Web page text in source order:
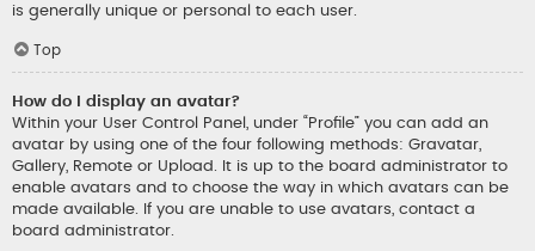
is generally unique or personal to each user.
Top
How do I display an avatar?
Within your User Control Panel, under “Profile” you can add an
avatar by using one of the four following methods: Gravatar,
Gallery, Remote or Upload. It is up to the board administrator to
enable avatars and to choose the way in which avatars can be
made available. If you are unable to use avatars, contact a
board administrator.